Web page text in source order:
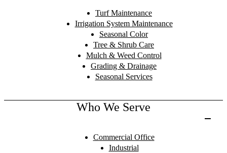
Turf Maintenance
Irrigation System Maintenance
Seasonal Color
Tree & Shrub Care
Mulch & Weed Control
Grading & Drainage
Seasonal Services
Who We Serve
Commercial Office
Industrial